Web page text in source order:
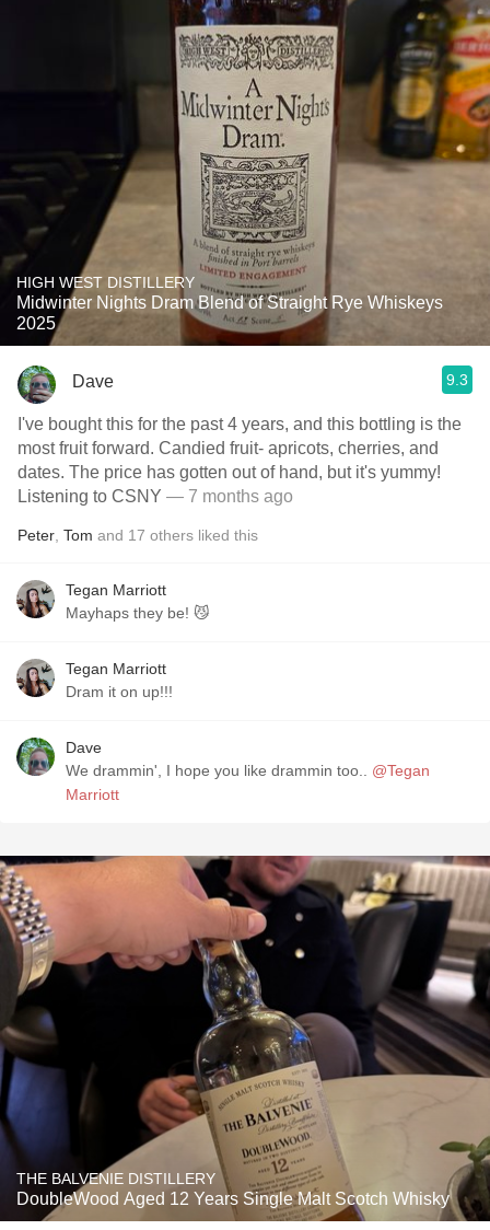
HIGH WEST DISTILLERY
Midwinter Nights Dram Blend of Straight Rye Whiskeys
2025
Dave 9.3
I've bought this for the past 4 years, and this bottling is the
most fruit forward. Candied fruit- apricots, cherries, and
dates. The price has gotten out of hand, but it's yummy!
Listening to CSNY — 7 months ago
Peter Tom and 17 others liked this
Tegan Marriott
Mayhaps they be! 😼
Tegan Marriott
Dram it on up!!!
Dave
We drammin', I hope you like drammin too.. @Tegan
Marriott
THE BALVENIE DISTILLERY
DoubleWood Aged 12 Years Single Malt Scotch Whisky